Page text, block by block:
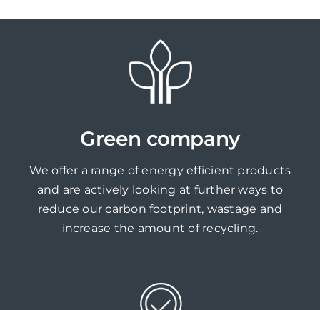
Green company
We offer a range of energy efficient products
and are actively looking at further ways to
reduce our carbon footprint, wastage and
increase the amount of recycling.